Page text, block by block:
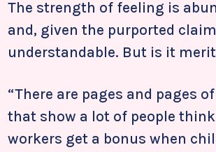
The strength of feeling is
and, given the purported
understandable. But is it
“There are pages and pages
that show a lot of people
workers get a bonus when